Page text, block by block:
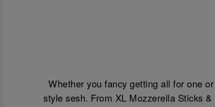
Whether you fancy getting all for one
style sesh. From XL Mozzerella Sticks